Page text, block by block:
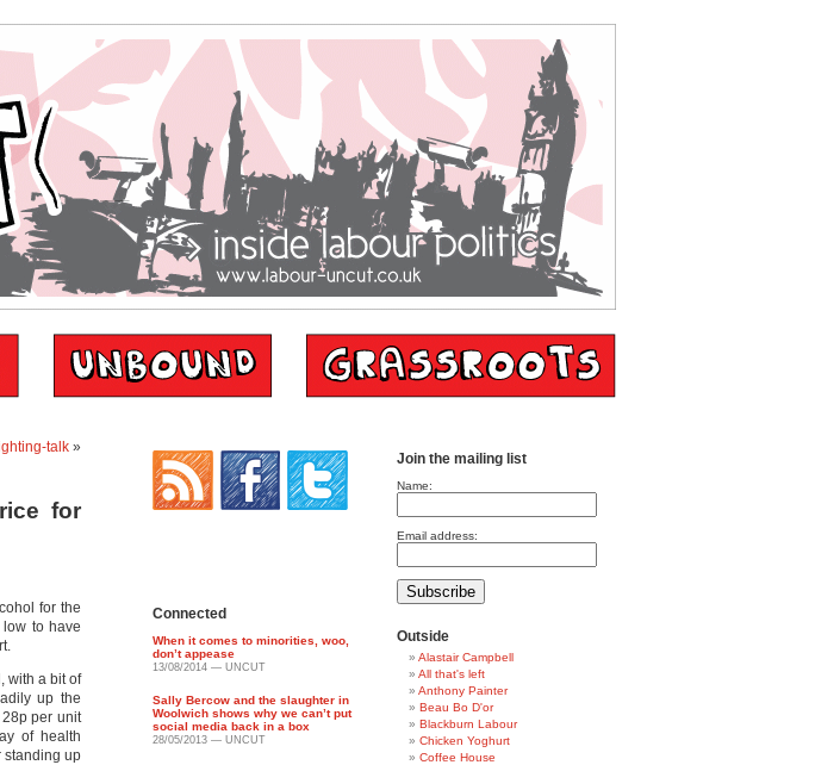
talk »
for
for the
low to have
with a bit of
up the
per unit
of health
standing up
Connected
When it comes to minorities, woo,
don’t appease
13/08/2014 — UNCUT
Sally Bercow and the slaughter in
Woolwich shows why we can’t put
social media back in a box
28/05/2013 — UNCUT
Join the mailing list
Name:
Email address:
Outside
Alastair Campbell
All that's left
Anthony Painter
Beau Bo D'or
Blackburn Labour
Chicken Yoghurt
Coffee House